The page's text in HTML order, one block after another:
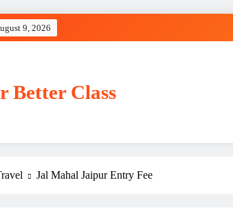
9, 2026
Better Class
Jal Mahal Jaipur Entry Fee